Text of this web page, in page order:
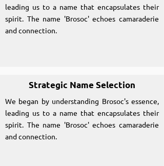
leading us to a name that encapsulates their
spirit. The name 'Brosoc' echoes camaraderie
and connection.
Strategic Name Selection
We began by understanding Brosoc's essence,
leading us to a name that encapsulates their
spirit. The name 'Brosoc' echoes camaraderie
and connection.